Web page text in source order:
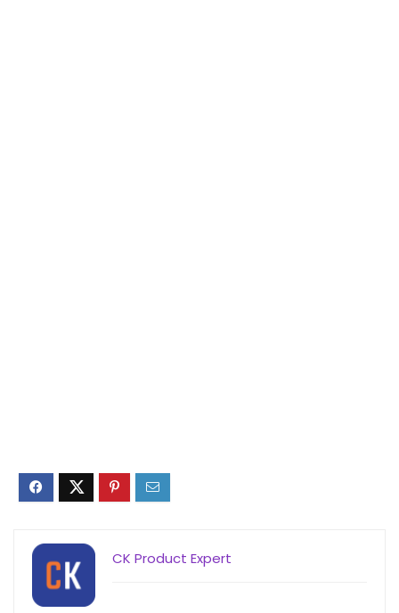
CK Product Expert